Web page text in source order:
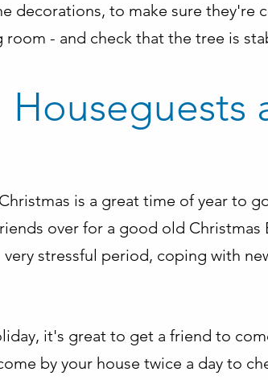
decorations, to make sure they're
- and check that the tree is
Houseguests
Christmas is a great time of year to
over for a good old Christmas
very stressful period, coping with
it's great to get a friend to
by your house twice a day to